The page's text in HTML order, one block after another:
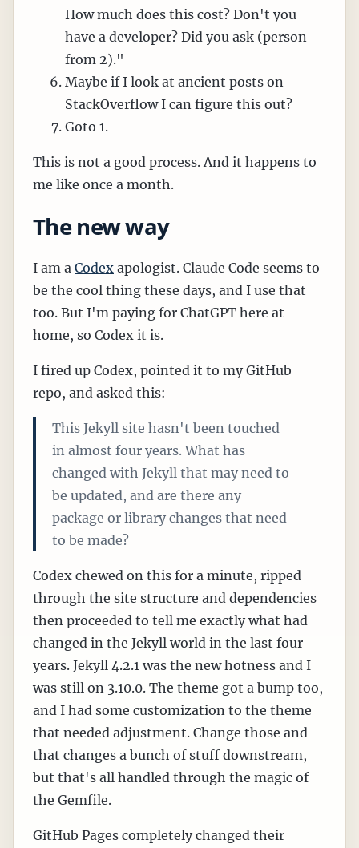
How much does this cost? Don't you
have a developer? Did you ask (person
from 2)."
Maybe if I look at ancient posts on
StackOverflow I can figure this out?
Goto 1.
This is not a good process. And it happens to
me like once a month.
The new way
I am a Codex apologist. Claude Code seems to
be the cool thing these days, and I use that
too. But I'm paying for ChatGPT here at
home, so Codex it is.
I fired up Codex, pointed it to my GitHub
repo, and asked this:
This Jekyll site hasn't been touched
in almost four years. What has
changed with Jekyll that may need to
be updated, and are there any
package or library changes that need
to be made?
Codex chewed on this for a minute, ripped
through the site structure and dependencies
then proceeded to tell me exactly what had
changed in the Jekyll world in the last four
years. Jekyll 4.2.1 was the new hotness and I
was still on 3.10.0. The theme got a bump too,
and I had some customization to the theme
that needed adjustment. Change those and
that changes a bunch of stuff downstream,
but that's all handled through the magic of
the Gemfile.
GitHub Pages completely changed their